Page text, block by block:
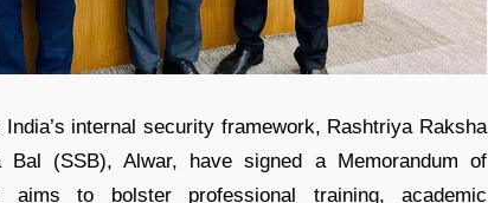
internal security framework, Rashtriya Raksha
Bal (SSB), Alwar, have signed a Memorandum of
aims to bolster professional training, academic